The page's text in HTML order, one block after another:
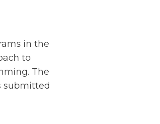
in the
to
The
submitted